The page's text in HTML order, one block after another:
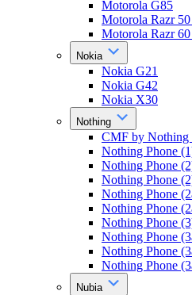
Motorola G85
Motorola Razr
Motorola Razr
Nokia
Nokia G21
Nokia G42
Nokia X30
Nothing
CMF by Nothing
Nothing Phone
Nothing Phone
Nothing Phone
Nothing Phone
Nothing Phone
Nothing Phone
Nothing Phone
Nothing Phone
Nothing Phone
Nubia